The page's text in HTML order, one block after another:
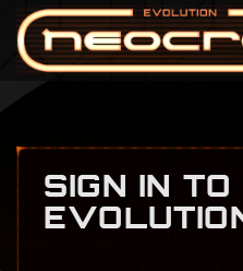
SIGN IN TO